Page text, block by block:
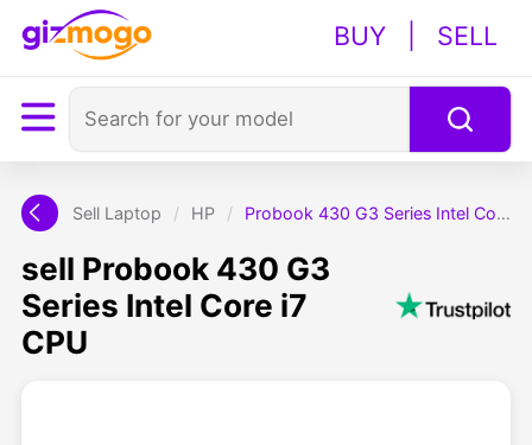
BUY SELL
Sell Laptop / HP / Probook 430 G3 Series Intel Core i7 CPU
sell Probook 430 G3
Series Intel Core i7
CPU